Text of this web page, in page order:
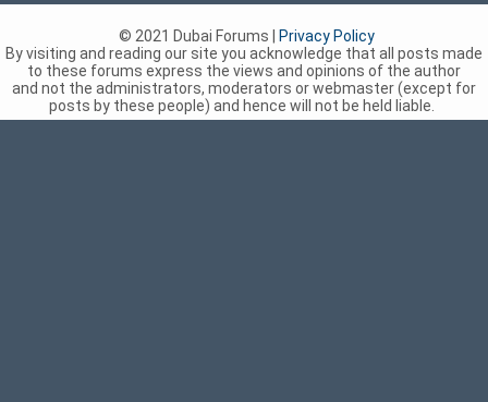
© 2021 Dubai Forums |
Privacy Policy
By visiting and reading our site you acknowledge that all posts made
to these forums express the views and opinions of the author
and not the administrators, moderators or webmaster (except for
posts by these people) and hence will not be held liable.